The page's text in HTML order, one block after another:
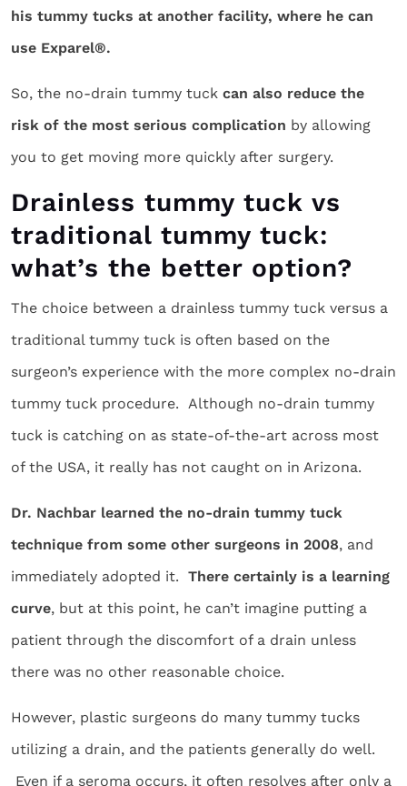
his tummy tucks at another facility, where he can
use Exparel®.
So, the no-drain tummy tuck can also reduce the
risk of the most serious complication by allowing
you to get moving more quickly after surgery.
Drainless tummy tuck vs
traditional tummy tuck:
what’s the better option?
The choice between a drainless tummy tuck versus a
traditional tummy tuck is often based on the
surgeon’s experience with the more complex no-drain
tummy tuck procedure. Although no-drain tummy
tuck is catching on as state-of-the-art across most
of the USA, it really has not caught on in Arizona.
Dr. Nachbar learned the no-drain tummy tuck
technique from some other surgeons in 2008, and
immediately adopted it. There certainly is a learning
curve, but at this point, he can’t imagine putting a
patient through the discomfort of a drain unless
there was no other reasonable choice.
However, plastic surgeons do many tummy tucks
utilizing a drain, and the patients generally do well.
Even if a seroma occurs, it often resolves after only a